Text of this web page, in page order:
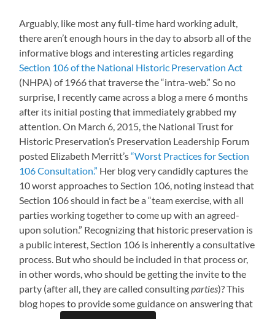
Arguably, like most any full-time hard working adult,
there aren’t enough hours in the day to absorb all of the
informative blogs and interesting articles regarding
Section 106 of the National Historic Preservation Act
(NHPA) of 1966 that traverse the “intra-web.” So no
surprise, I recently came across a blog a mere 6 months
after its initial posting that immediately grabbed my
attention. On March 6, 2015, the National Trust for
Historic Preservation’s Preservation Leadership Forum
posted Elizabeth Merritt’s“Worst Practices for Section
106 Consultation.” Her blog very candidly captures the
10 worst approaches to Section 106, noting instead that
Section 106 should in fact be a “team exercise, with all
parties working together to come up with an agreed-
upon solution.” Recognizing that historic preservation is
a public interest, Section 106 is inherently a consultative
process. But who should be included in that process or,
in other words, who should be getting the invite to the
party (after all, they are called consultingparties)? This
blog hopes to provide some guidance on answering that